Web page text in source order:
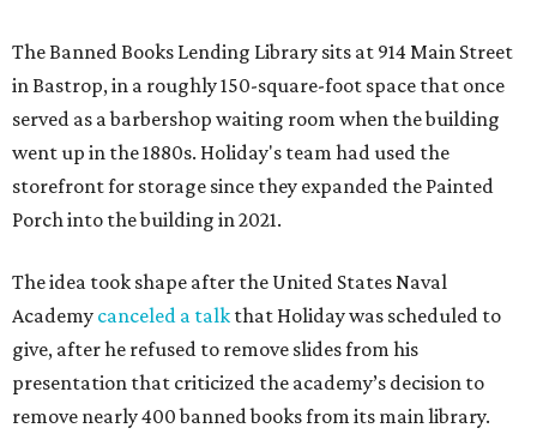
The Banned Books Lending Library sits at 914 Main Street
in Bastrop, in a roughly 150-square-foot space that once
served as a barbershop waiting room when the building
went up in the 1880s. Holiday's team had used the
storefront for storage since they expanded the Painted
Porch into the building in 2021.
The idea took shape after the United States Naval
Academy canceled a talk that Holiday was scheduled to
give, after he refused to remove slides from his
presentation that criticized the academy’s decision to
remove nearly 400 banned books from its main library.